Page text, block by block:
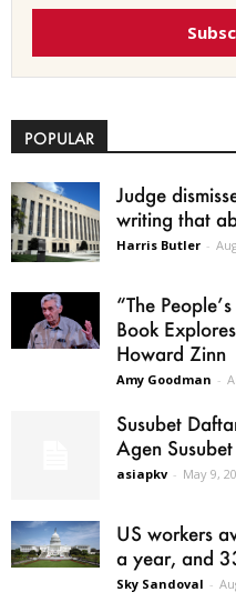
POPULAR
Judge
writing that
Harris Butler -
“The
Book
Howard Zinn
Amy Goodman -
Susubet
Agen
asiapkv - May 9,
US workers
a year, and
Sky Sandoval -